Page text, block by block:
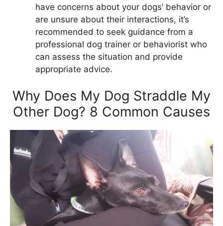
have concerns about your dogs’ behavior or
are unsure about their interactions, it’s
recommended to seek guidance from a
professional dog trainer or behaviorist who
can assess the situation and provide
appropriate advice.
Why Does My Dog Straddle My
Other Dog? 8 Common Causes